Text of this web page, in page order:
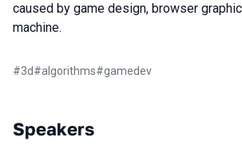
caused by game design, browser
machine.
#3d#algorithms#gamedev
Speakers